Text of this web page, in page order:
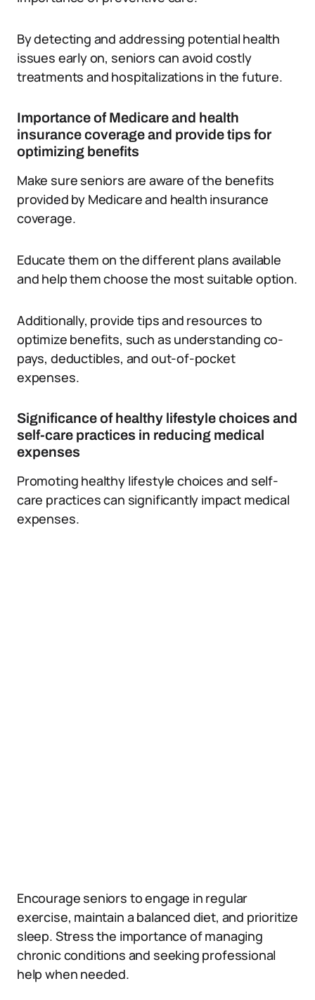
By detecting and addressing potential health
issues early on, seniors can avoid costly
treatments and hospitalizations in the future.
Importance of Medicare and health
insurance coverage and provide tips for
optimizing benefits
Make sure seniors are aware of the benefits
provided by Medicare and health insurance
coverage.
Educate them on the different plans available
and help them choose the most suitable option.
Additionally, provide tips and resources to
optimize benefits, such as understanding co-
pays, deductibles, and out-of-pocket
expenses.
Significance of healthy lifestyle choices and
self-care practices in reducing medical
expenses
Promoting healthy lifestyle choices and self-
care practices can significantly impact medical
expenses.
Encourage seniors to engage in regular
exercise, maintain a balanced diet, and prioritize
sleep. Stress the importance of managing
chronic conditions and seeking professional
help when needed.